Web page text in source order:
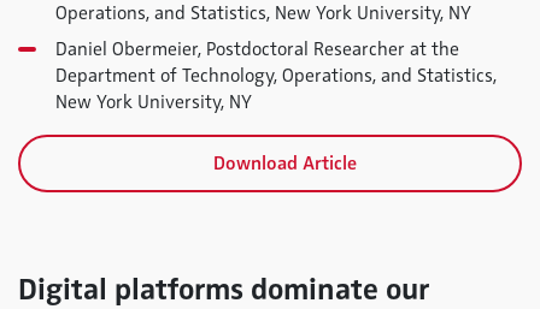
Operations, and Statistics, New York University, NY
Daniel Obermeier, Postdoctoral Researcher at the
Department of Technology, Operations, and Statistics,
New York University, NY
Download Article
Digital platforms dominate our